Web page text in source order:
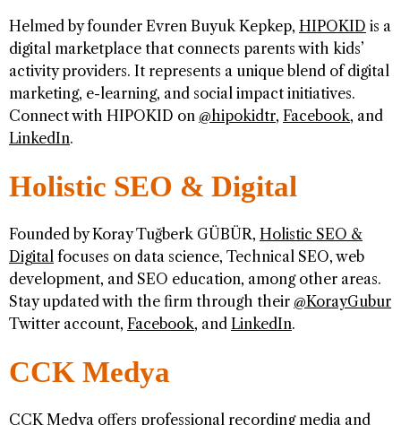
Helmed by founder Evren Buyuk Kepkep, HIPOKID is a
digital marketplace that connects parents with kids’
activity providers. It represents a unique blend of digital
marketing, e-learning, and social impact initiatives.
Connect with HIPOKID on @hipokidtr, Facebook, and
LinkedIn.
Holistic SEO & Digital
Founded by Koray Tuğberk GÜBÜR, Holistic SEO &
Digital focuses on data science, Technical SEO, web
development, and SEO education, among other areas.
Stay updated with the firm through their @KorayGubur
Twitter account, Facebook, and LinkedIn.
CCK Medya
CCK Medya offers professional recording media and